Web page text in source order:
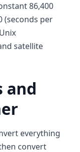
86,400
(seconds per
satellite
and
everything
convert